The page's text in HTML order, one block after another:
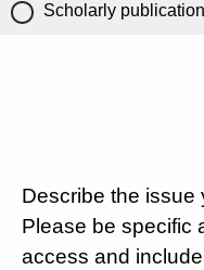
Scholarly
Describe the issue
Please be specific
access and